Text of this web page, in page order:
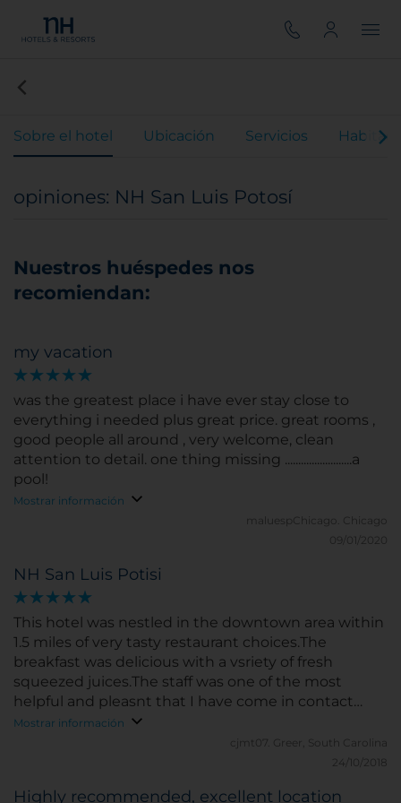
Sobre el hotel Ubicación Servicios
opiniones: NH San Luis Potosí
Nuestros huéspedes nos
recomiendan:
my vacation
was the greatest place i have ever stay close to
everything i needed plus great price. great rooms ,
good people all around , very welcome, clean
attention to detail. one thing missing .........................a
pool!
Mostrar información
maluespChicago.
Chicago
09/01/2020
NH San Luis Potisi
This hotel was nestled in the downtown area within
1.5 miles of very tasty restaurant choices.The
breakfast was delicious with a vsriety of fresh
squeezed juices.The staff was one of the most
helpful and pleasnt that I have come in contact
with during my travels.
Mostrar información
cjmt07.
Greer, South Carolina
24/10/2018
Highly recommended, excellent location